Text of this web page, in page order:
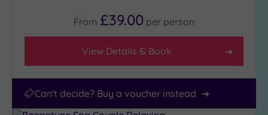
From £39.00 per person
View Details & Book
Can't decide? Buy a voucher instead